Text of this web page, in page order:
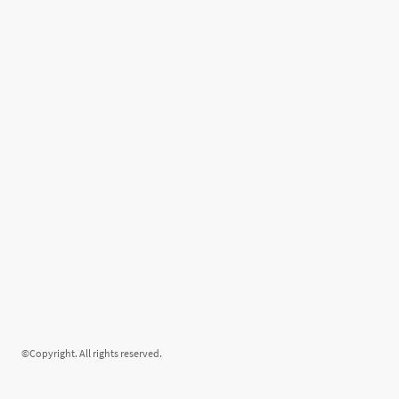
©Copyright. All rights reserved.